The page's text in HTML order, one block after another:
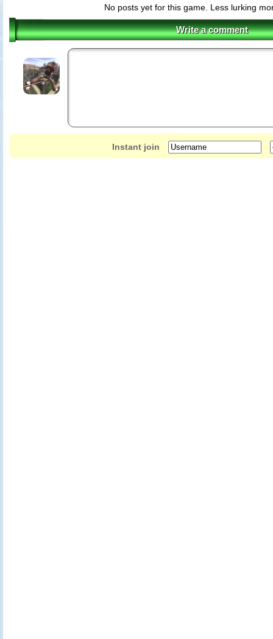
No posts yet for this game. Less lurking
Write a comment
Instant join